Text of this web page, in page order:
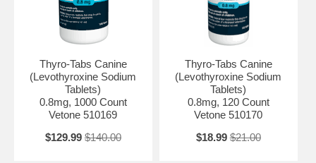
Thyro-Tabs Canine
(Levothyroxine Sodium
Tablets)
0.8mg, 1000 Count
Vetone 510169
$129.99 $140.00
Thyro-Tabs Canine
(Levothyroxine Sodium
Tablets)
0.8mg, 120 Count
Vetone 510170
$18.99 $21.00